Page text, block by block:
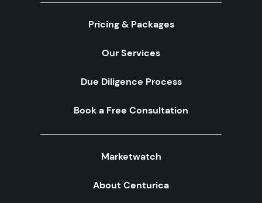
Pricing & Packages
Our Services
Due Diligence Process
Book a Free Consultation
Marketwatch
About Centurica